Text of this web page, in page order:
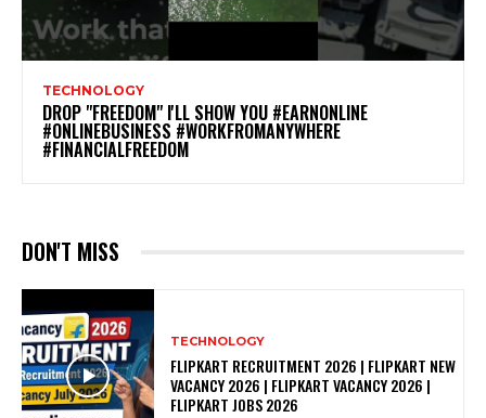
TECHNOLOGY
DROP "FREEDOM" I'LL SHOW YOU #EARNONLINE
#ONLINEBUSINESS #WORKFROMANYWHERE
#FINANCIALFREEDOM
DON'T MISS
TECHNOLOGY
FLIPKART RECRUITMENT 2026 | FLIPKART NEW
VACANCY 2026 | FLIPKART VACANCY 2026 |
FLIPKART JOBS 2026